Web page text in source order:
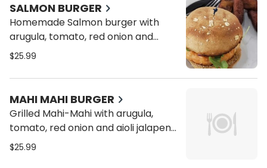
SALMON BURGER
Homemade Salmon burger with
arugula, tomato, red onion and
spicy mayo on a toasted bun of
plantains
$25.99
MAHI MAHI BURGER
Grilled Mahi-Mahi with arugula,
tomato, red onion and aioli jalapeno
on a toasted bun of your choice
$25.99